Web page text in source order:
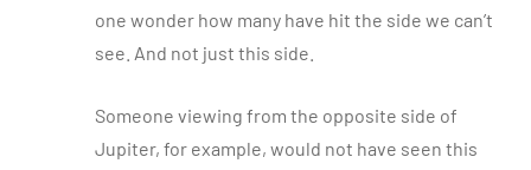
one wonder how many have hit the side we can’t
see. And not just this side.
Someone viewing from the opposite side of
Jupiter, for example, would not have seen this